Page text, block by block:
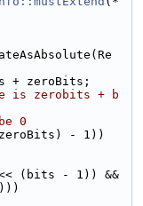
+ zeroBits;
is zerobits + b
0
- 1))
(bits - 1)) &&